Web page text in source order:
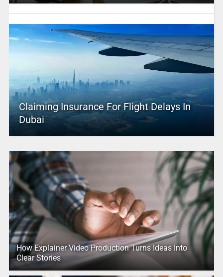
Claiming Insurance For Flight Delays In
Dubai
How Explainer Video Production Turns Ideas Into
Clear Stories